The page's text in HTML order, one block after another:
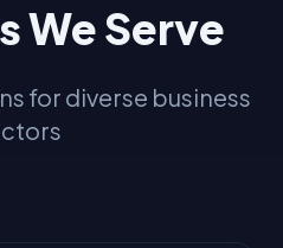
We Serve
for diverse business